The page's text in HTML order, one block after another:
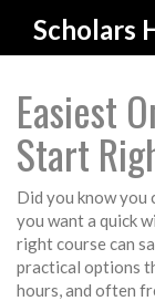
Scholars
Easiest
Start
Did you know you
you want a quick
right course can
practical options
hours, and often